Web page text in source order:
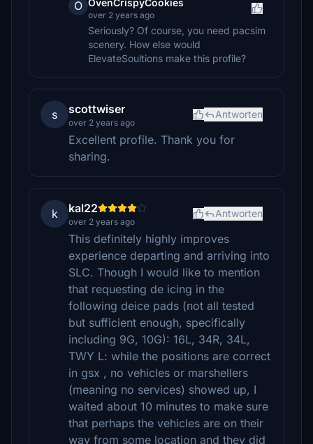
O OvenCrispyCookies
over 2 years ago
Seriously? Of course, you need pacsim
scenery. How else would
ElevateSoultions make this profile?
s scottwiser
over 2 years ago
Antworten
Excellent profile. Thank you for
sharing.
k kal22
over 2 years ago
Antworten
This definitely highly improves
experience departing and arriving into
SLC. Though I would like to mention
that requesting de icing in the
following deice pads (not all tested
but sufficient enough, specifically
including 9G, 10G): 16L, 34R, 34L,
TWY L: while the positions are correct
in gsx , no vehicles or marshellers
(meaning no services) showed up, I
waited about 10 minutes to make sure
that perhaps the vehicles are on their
way from some location and they did